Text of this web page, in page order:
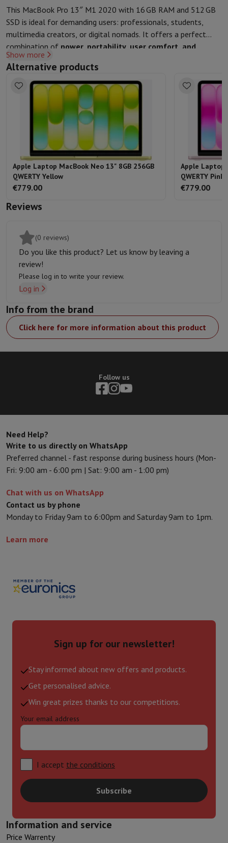
This MacBook Pro 13″ M1 2020 with 16 GB RAM and 512 GB
SSD is ideal for demanding users: professionals, students,
multimedia creators, or digital nomads. It offers a perfect
combination of power, portability, user comfort, and
environmental responsibility
Show more
Alternative products
Apple Laptop MacBook Neo 13" 8GB 256GB
QWERTY Yellow
€779.00
Apple Laptop
QWERTY Pink
€779.00
Reviews
(0 reviews)
Do you like this product? Let us know by leaving a
review!
Please log in to write your review.
Log in
Info from the brand
Click here for more information about this product
Follow us
Need Help?
Write to us directly on WhatsApp
Preferred channel - fast response during business hours (Mon-
Fri: 9:00 am - 6:00 pm | Sat: 9:00 am - 1:00 pm)
Chat with us on WhatsApp
Contact us by phone
Monday to Friday 9am to 6:00pm and Saturday 9am to 1pm.
Learn more
Sign up for our newsletter!
Stay informed about new offers and products.
Get personalised advice.
Win great prizes thanks to our competitions.
Your email address
I accept the conditions
Subscribe
Information and service
Price Warrenty